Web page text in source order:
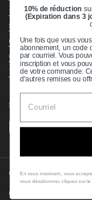
Return & Refund
Shipping Policy
Open Cookie Banner
Comprehensive
Track your Order
Supported payment
Copyright © 2026
Country/region
(USD $)
10% de réduction
(Expiration dans 3
Une fois que vous
abonnement, un code
par courriel. Vous
inscription et vous
de votre commande.
d'autres remises ou
En vous inscrivant, vous
vous désabonner, cliquez sur